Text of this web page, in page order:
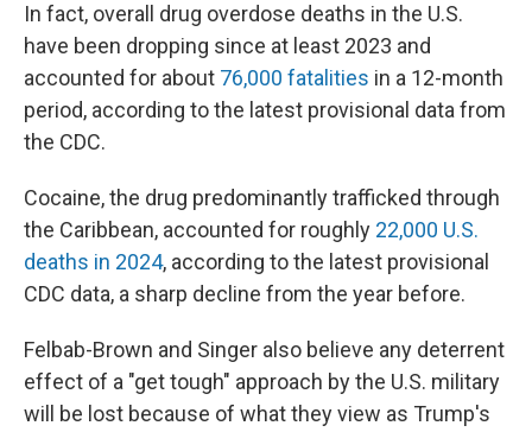
In fact, overall drug overdose deaths in the U.S.
have been dropping since at least 2023 and
accounted for about 76,000 fatalities in a 12-month
period, according to the latest provisional data from
the CDC.
Cocaine, the drug predominantly trafficked through
the Caribbean, accounted for roughly 22,000 U.S.
deaths in 2024, according to the latest provisional
CDC data, a sharp decline from the year before.
Felbab-Brown and Singer also believe any deterrent
effect of a "get tough" approach by the U.S. military
will be lost because of what they view as Trump's